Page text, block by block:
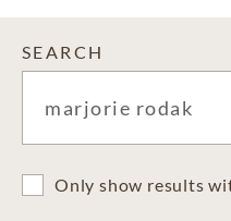
SEARCH
Only show results